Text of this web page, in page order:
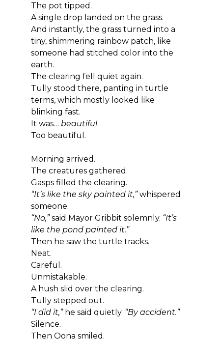
The pot tipped.
A single drop landed on the grass.
And instantly, the grass turned into a
tiny, shimmering rainbow patch, like
someone had stitched color into the
earth.
The clearing fell quiet again.
Tully stood there, panting in turtle
terms, which mostly looked like
blinking fast.
It was… beautiful.
Too beautiful.
Morning arrived.
The creatures gathered.
Gasps filled the clearing.
“It’s like the sky painted it,” whispered
someone.
“No,” said Mayor Gribbit solemnly. “It’s
like the pond painted it.”
Then he saw the turtle tracks.
Neat.
Careful.
Unmistakable.
A hush slid over the clearing.
Tully stepped out.
“I did it,” he said quietly. “By accident.”
Silence.
Then Oona smiled.